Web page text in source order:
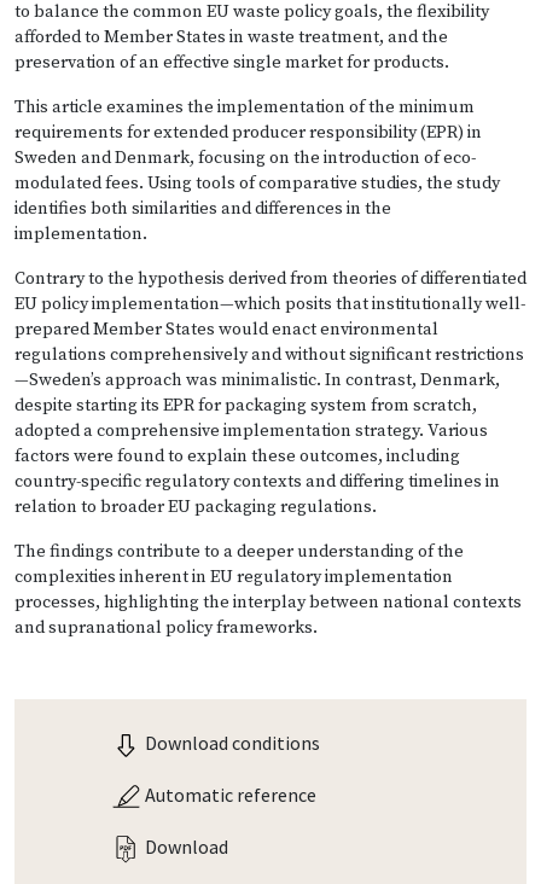
to balance the common EU waste policy goals, the flexibility
afforded to Member States in waste treatment, and the
preservation of an effective single market for products.
This article examines the implementation of the minimum
requirements for extended producer responsibility (EPR) in
Sweden and Denmark, focusing on the introduction of eco-
modulated fees. Using tools of comparative studies, the study
identifies both similarities and differences in the
implementation.
Contrary to the hypothesis derived from theories of differentiated
EU policy implementation—which posits that institutionally well-
prepared Member States would enact environmental
regulations comprehensively and without significant restrictions
—Sweden’s approach was minimalistic. In contrast, Denmark,
despite starting its EPR for packaging system from scratch,
adopted a comprehensive implementation strategy. Various
factors were found to explain these outcomes, including
country-specific regulatory contexts and differing timelines in
relation to broader EU packaging regulations.
The findings contribute to a deeper understanding of the
complexities inherent in EU regulatory implementation
processes, highlighting the interplay between national contexts
and supranational policy frameworks.
Download conditions
Automatic reference
Download